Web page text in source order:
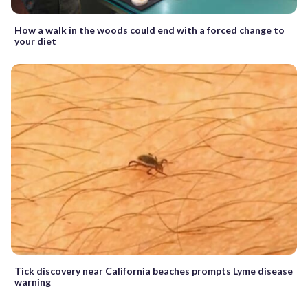
How a walk in the woods could end with a forced change to
your diet
Tick discovery near California beaches prompts Lyme disease
warning